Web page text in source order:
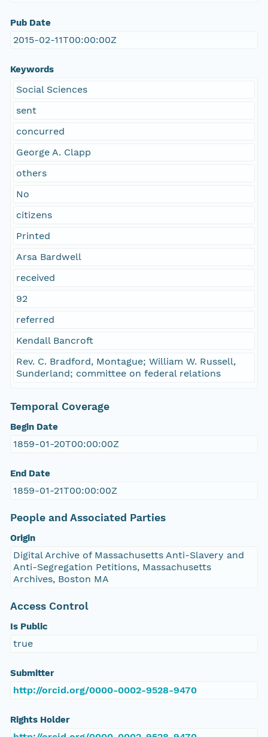
Pub Date
2015-02-11T00:00:00Z
Keywords
Social Sciences
sent
concurred
George A. Clapp
others
No
citizens
Printed
Arsa Bardwell
received
92
referred
Kendall Bancroft
Rev. C. Bradford, Montague; William W. Russell,
Sunderland; committee on federal relations
Temporal Coverage
Begin Date
1859-01-20T00:00:00Z
End Date
1859-01-21T00:00:00Z
People and Associated Parties
Origin
Digital Archive of Massachusetts Anti-Slavery and
Anti-Segregation Petitions, Massachusetts
Archives, Boston MA
Access Control
Is Public
true
Submitter
http://orcid.org/0000-0002-9528-9470
Rights Holder